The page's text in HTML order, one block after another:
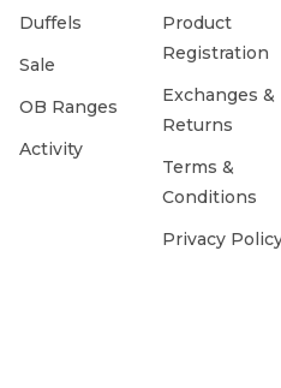
Duffels
Sale
OB Ranges
Activity
Product
Registration
Exchanges &
Returns
Terms &
Conditions
Privacy